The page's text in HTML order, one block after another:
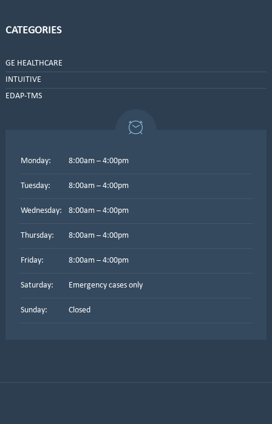
CATEGORIES
GE HEALTHCARE
INTUITIVE
EDAP-TMS
Monday: 8:00am – 4:00pm
Tuesday: 8:00am – 4:00pm
Wednesday: 8:00am – 4:00pm
Thursday: 8:00am – 4:00pm
Friday: 8:00am – 4:00pm
Saturday: Emergency cases only
Sunday: Closed